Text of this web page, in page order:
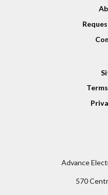
Advance
570